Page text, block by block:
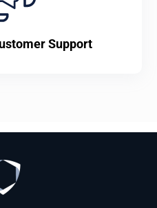
Support